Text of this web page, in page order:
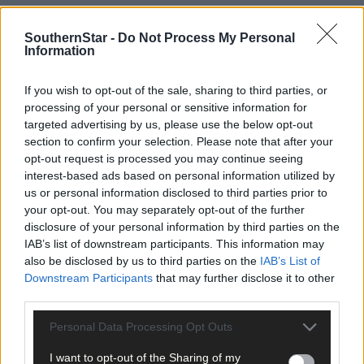
SouthernStar - Do Not Process My Personal
Information
If you wish to opt-out of the sale, sharing to third parties, or
processing of your personal or sensitive information for
targeted advertising by us, please use the below opt-out
section to confirm your selection. Please note that after your
opt-out request is processed you may continue seeing
interest-based ads based on personal information utilized by
us or personal information disclosed to third parties prior to
your opt-out. You may separately opt-out of the further
disclosure of your personal information by third parties on the
IAB’s list of downstream participants. This information may
also be disclosed by us to third parties on the IAB’s List of
Downstream Participants that may further disclose it to other
Personal Data Processing Opt Outs
I want to opt-out of the Sharing of my
rounds on Christmas Eve (c’mon this is Santa we’re talking
about) but what about being able to see him in advance to hand
over those all-important lists? The Grinch in me is thinking that
me the usual exchange of 439 WhatsApp messages with my
siblings as we try and coordinate our traditional visit on a day
that suits us all. It’s easier to get an audience with the Pope.
Although it will be a shame to miss out on the annual photo
which is a real benchmark on how the kids are growing up, and
the parents are growing ...old!
• In the meantime, the catalogue from a certain leading toystore
has landed in our house. Yours too? My kid’s reaction was a bit
like mine after spending too much time on Instagram. Elation
and wanting it all, followed by deflation upon realising that’s
followed by a horrible, filthy strop.
• So while the kids are busy compiling their lists which will no